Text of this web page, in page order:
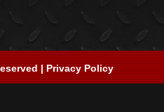
| Privacy Policy